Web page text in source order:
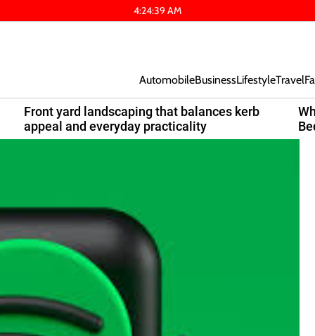
4:24:40 AM
AutomobileBusinessLifestyleTravel
Front yard landscaping that balances kerb
appeal and everyday practicality